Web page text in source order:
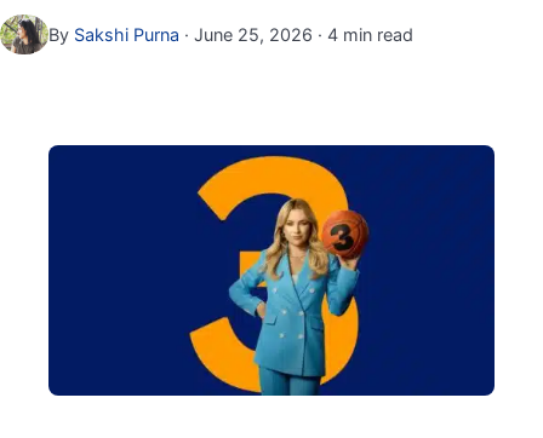
By Sakshi Purna · June 25, 2026 · 4 min read